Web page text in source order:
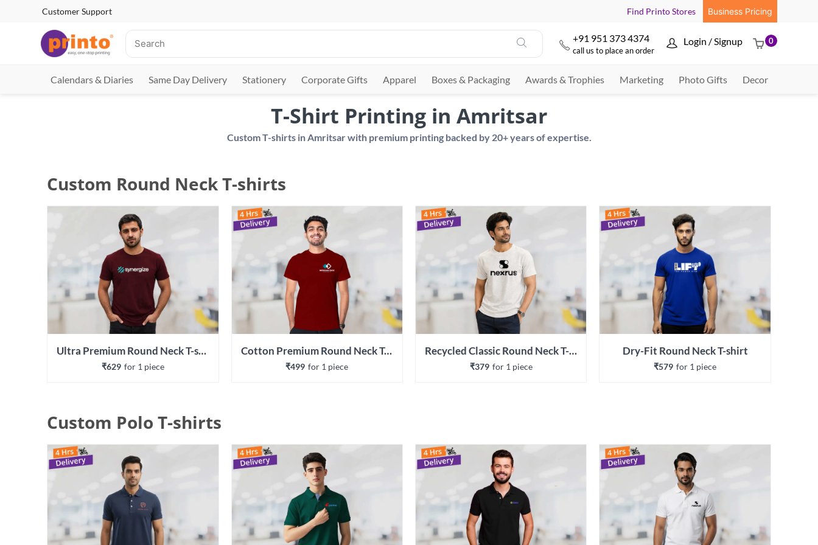
Customer Support Find Printo Stores Business Pricing

+91 951 373 4374
call us to place an order
 Login / Signup  0
Calendars & Diaries Same Day Delivery Stationery Corporate Gifts Apparel Boxes & Packaging Awards & Trophies Marketing Photo Gifts Decor
T-Shirt Printing in Amritsar
Custom Round Neck T-shirts
Ultra Premium Round Neck T-shirt
₹629 for 1 piece
Cotton Premium Round Neck T-shirt
₹499 for 1 piece
Recycled Classic Round Neck T-shirt
₹379 for 1 piece
Dry-Fit Round Neck T-shirt
₹579 for 1 piece
Custom Polo T-shirts